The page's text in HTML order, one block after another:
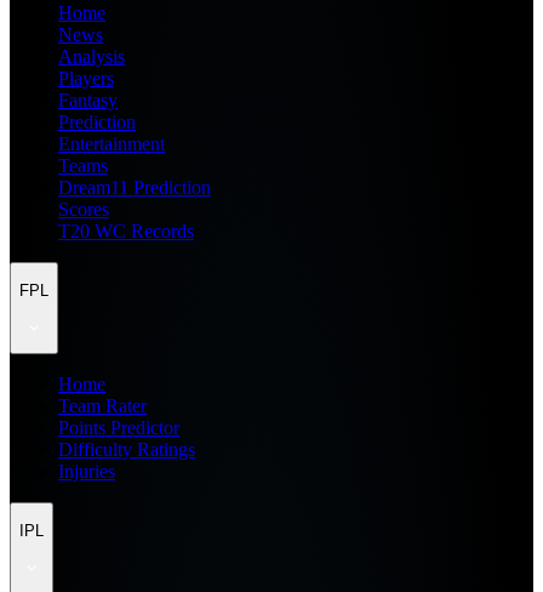
Home
News
Analysis
Players
Fantasy
Prediction
Entertainment
Teams
Dream11 Prediction
Scores
T20 WC Records
FPL
Home
Team Rater
Points Predictor
Difficulty Ratings
Injuries
IPL